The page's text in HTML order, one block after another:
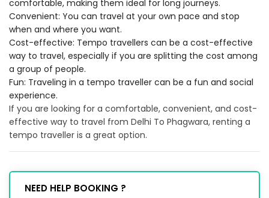
comfortable, making them ideal for long journeys.
Convenient: You can travel at your own pace and stop
when and where you want.
Cost-effective: Tempo travellers can be a cost-effective
way to travel, especially if you are splitting the cost among
a group of people.
Fun: Traveling in a tempo traveller can be a fun and social
experience.
If you are looking for a comfortable, convenient, and cost-
effective way to travel from Delhi To Phagwara, renting a
tempo traveller is a great option.
NEED HELP BOOKING ?